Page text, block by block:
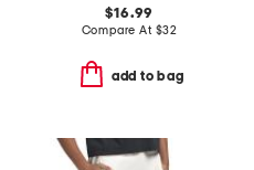
$16.99
Compare At $32
add to bag